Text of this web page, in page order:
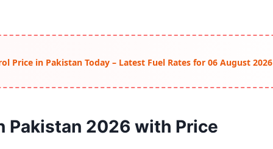
Price in Pakistan Today – Latest Fuel Rates for 06 August 2026
Pakistan 2026 with Price